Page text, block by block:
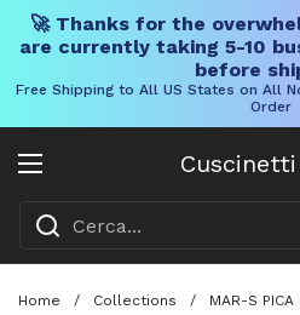
🚀 Thanks for the
are currently taking 5-10
before
Free Shipping to All US States on All
Order
Cuscinetti
Aprire il menu
Home / Collections / MAR-S